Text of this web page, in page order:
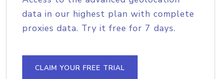
data in our highest plan with complete
proxies data. Try it free for 7 days.
CLAIM YOUR FREE TRIAL